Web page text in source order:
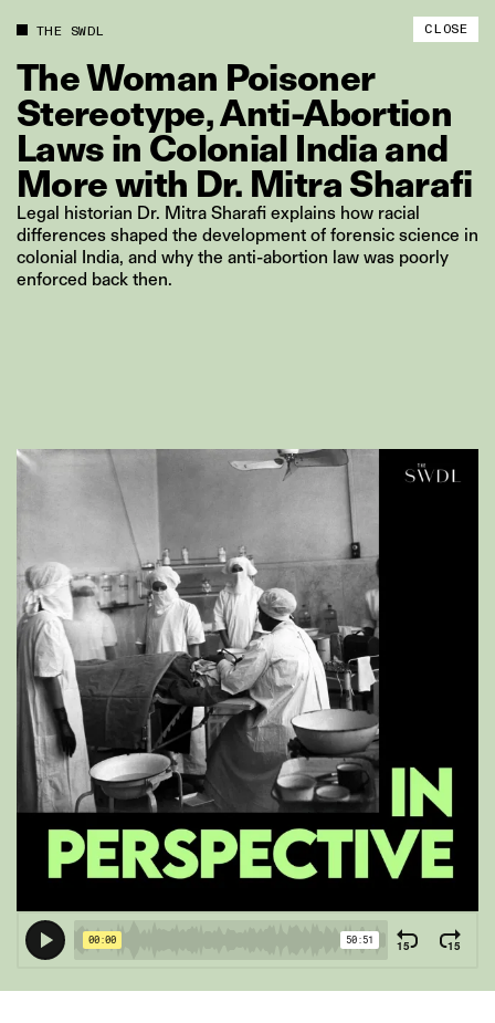
THE SWDL CLOSE
TheWoman Poisoner
Stereotype,Anti‑Abortion
Laws in Colonial India and
Morewith Dr. Mitra Sharafi
Legal historian Dr. Mitra Sharafi explains how racial
differences shaped the development of forensic science in
colonial India, and why the anti-abortion law was poorly
enforced back then.